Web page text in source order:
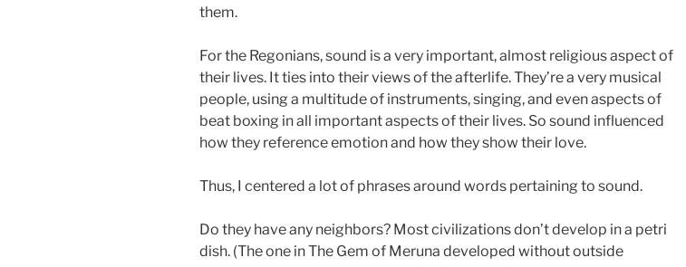
them.
For the Regonians, sound is a very important, almost religious aspect of
their lives. It ties into their views of the afterlife. They’re a very musical
people, using a multitude of instruments, singing, and even aspects of
beat boxing in all important aspects of their lives. So sound influenced
how they reference emotion and how they show their love.
Thus, I centered a lot of phrases around words pertaining to sound.
Do they have any neighbors? Most civilizations don’t develop in a petri
dish. (The one in The Gem of Meruna developed without outside